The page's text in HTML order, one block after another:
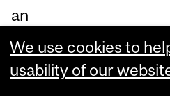
an
d
ca
pa
We use cookies to
usability of our